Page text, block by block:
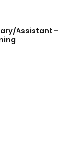
assistant –